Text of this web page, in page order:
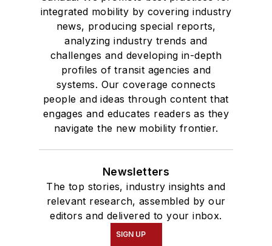
integrated mobility by covering industry
news, producing special reports,
analyzing industry trends and
challenges and developing in-depth
profiles of transit agencies and
systems. Our coverage connects
people and ideas through content that
engages and educates readers as they
navigate the new mobility frontier.
Newsletters
The top stories, industry insights and
relevant research, assembled by our
editors and delivered to your inbox.
SIGN UP